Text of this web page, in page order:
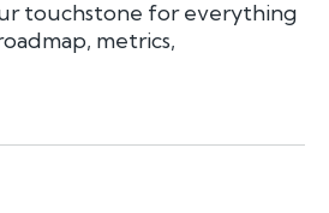
touchstone for everything
metrics,